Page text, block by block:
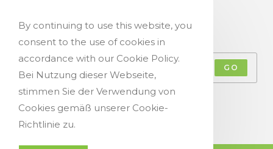
GO
Accept GDPR Terms
By continuing to use this website, you
consent to the use of cookies in
accordance with our Cookie Policy.
Bei Nutzung dieser Webseite,
stimmen Sie der Verwendung von
Cookies gemäß unserer Cookie-
Richtlinie zu.